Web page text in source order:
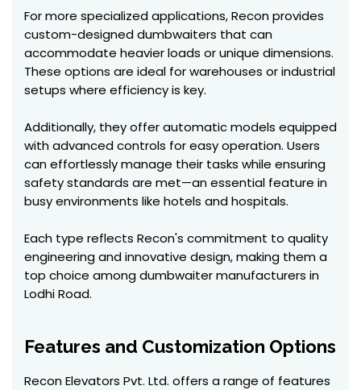
For more specialized applications, Recon provides
custom-designed dumbwaiters that can
accommodate heavier loads or unique dimensions.
These options are ideal for warehouses or industrial
setups where efficiency is key.
Additionally, they offer automatic models equipped
with advanced controls for easy operation. Users
can effortlessly manage their tasks while ensuring
safety standards are met—an essential feature in
busy environments like hotels and hospitals.
Each type reflects Recon's commitment to quality
engineering and innovative design, making them a
top choice among dumbwaiter manufacturers in
Lodhi Road.
Features and Customization Options
Recon Elevators Pvt. Ltd. offers a range of features